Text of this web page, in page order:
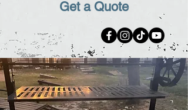
Get a Quote